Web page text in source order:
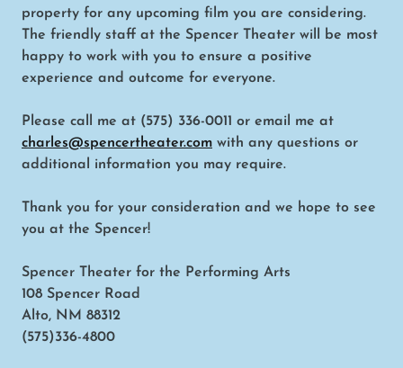
property for any upcoming film you are considering.
The friendly staff at the Spencer Theater will be most
happy to work with you to ensure a positive
experience and outcome for everyone.
Please call me at (575) 336-0011 or email me at
charles@spencertheater.com with any questions or
additional information you may require.
Thank you for your consideration and we hope to see
you at the Spencer!
Spencer Theater for the Performing Arts
108 Spencer Road
Alto, NM 88312
(575)336-4800